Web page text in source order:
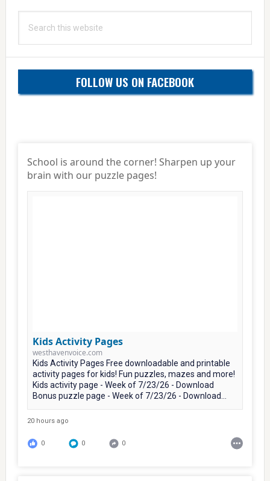
this
FOLLOW US ON FACEBOOK
School is around the corner! Sharpen up your
brain with our puzzle pages!
Kids Activity Pages
westhavenvoice.com
Kids Activity Pages Free downloadable and printable
activity pages for kids! Fun puzzles, mazes and more!
Kids activity page - Week of 7/23/26 - Download
Bonus puzzle page - Week of 7/23/26 - Download...
20 hours ago
0 0 0